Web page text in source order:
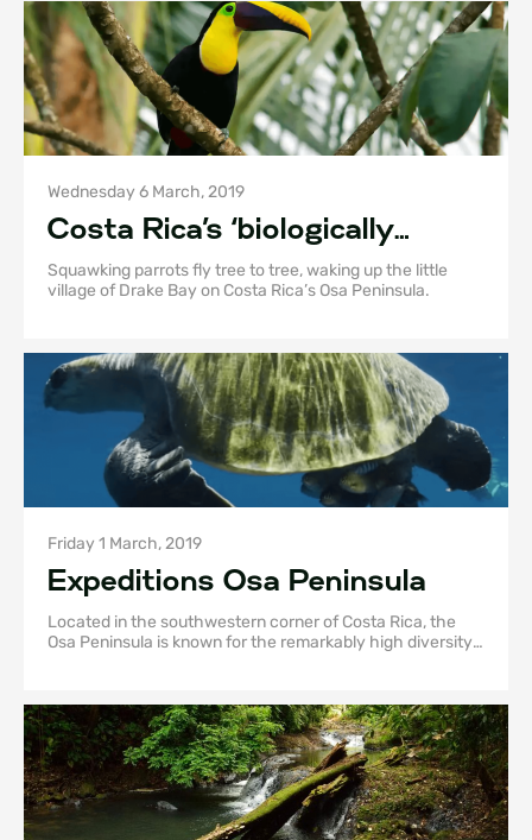
Wednesday 6 March, 2019
Costa Rica’s ‘biologically
intense’ Osa Peninsula is truly
wild
Squawking parrots fly tree to tree, waking up the little
village of Drake Bay on Costa Rica’s Osa Peninsula.
Friday 1 March, 2019
Expeditions Osa Peninsula
Located in the southwestern corner of Costa Rica, the
Osa Peninsula is known for the remarkably high diversity